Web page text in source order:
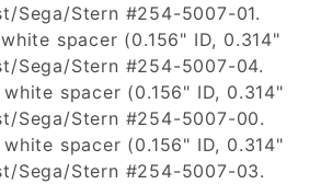
Sega/Stern #254-5007-01.
spacer (0.156" ID, 0.314"
Sega/Stern #254-5007-04.
spacer (0.156" ID, 0.314"
Sega/Stern #254-5007-00.
spacer (0.156" ID, 0.314"
Sega/Stern #254-5007-03.